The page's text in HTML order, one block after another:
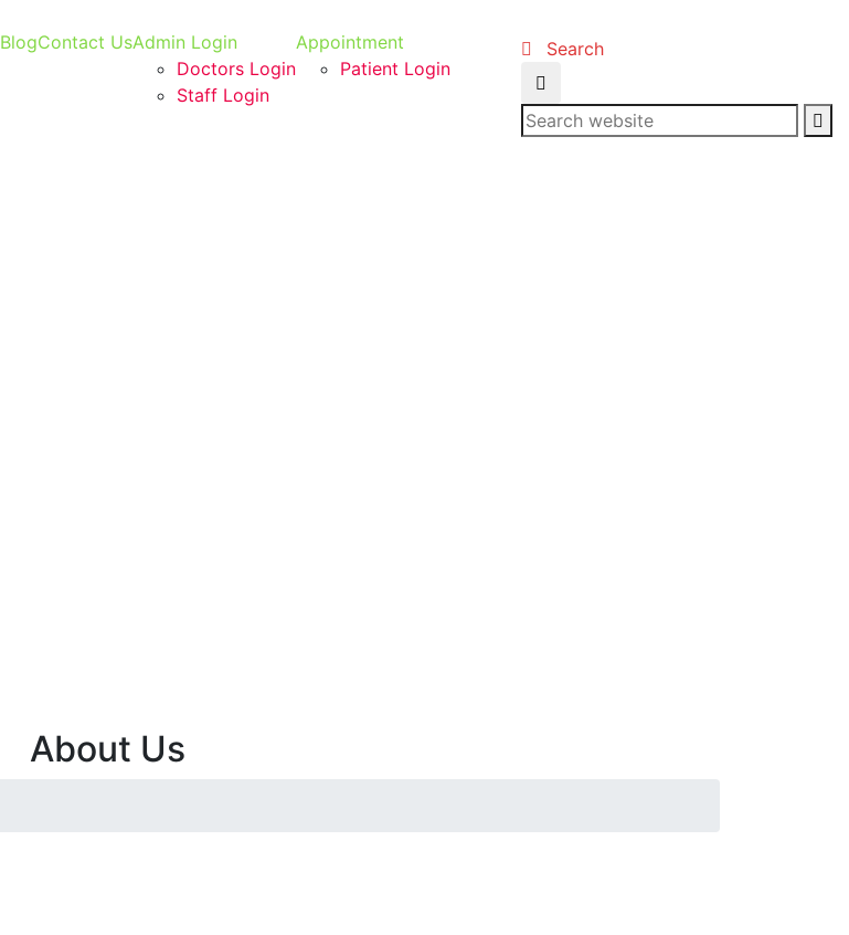
BlogContact UsAdmin Login
Doctors Login
Staff Login
Appointment
Patient Login
Search
About Us